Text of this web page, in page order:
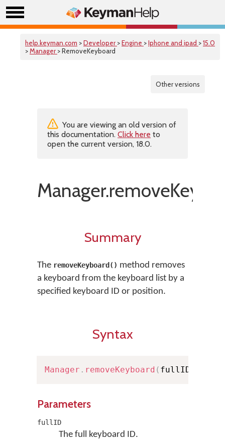
help.keyman.com >Developer >Engine >Iphone and ipad >15.0
>Manager > RemoveKeyboard
Other versions
You are viewing an old version of
this documentation. Click here to
open the current version, 18.0.
Summary
The removeKeyboard() method removes
a keyboard from the keyboard list by a
specified keyboard ID or position.
Syntax
Manager . removeKeyboard ( fullID
Parameters
fullID
The full keyboard ID.